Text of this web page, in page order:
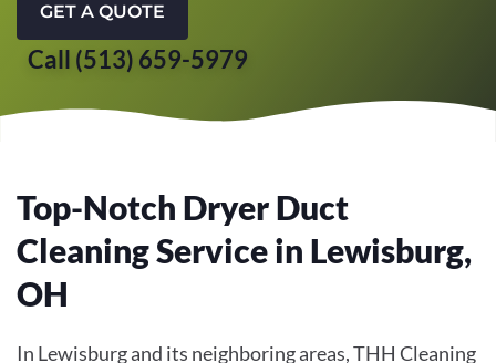
GET A QUOTE
Call (513) 659-5979
Top-Notch Dryer Duct
Cleaning Service in Lewisburg,
OH
In Lewisburg and its neighboring areas, THH Cleaning